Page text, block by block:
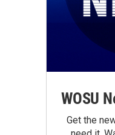
WOSU
Get the